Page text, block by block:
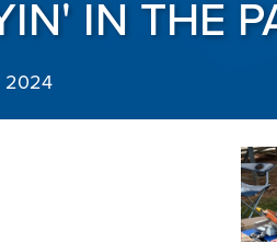
IN THE
2024